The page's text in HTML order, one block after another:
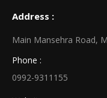
Address :
Main Mansehra Road,
Phone :
0992-9311155